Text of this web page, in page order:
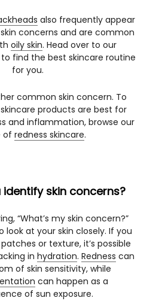
also frequently appear
concerns and are common
oily skin. Head over to our
to find the best skincare routine
for you.
common skin concern. To
products are best for
and inflammation, browse our
of redness skincare.
identify skin concerns?
“What’s my skin concern?”
look at your skin closely. If you
or texture, it’s possible
in hydration. Redness can
of skin sensitivity, while
can happen as a
of sun exposure.